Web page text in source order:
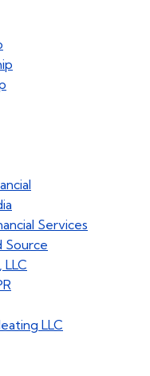
Services
Source
LLC